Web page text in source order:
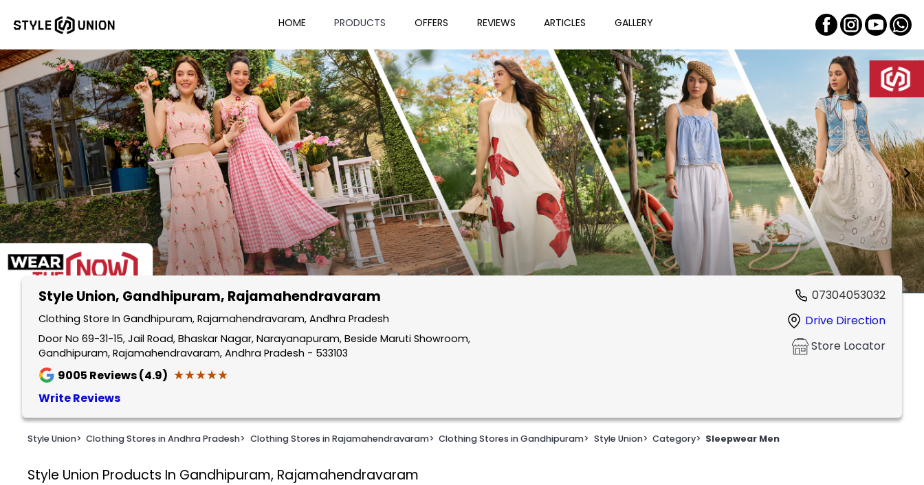
HOME PRODUCTS OFFERS REVIEWS ARTICLES GALLERY
Style Union, Gandhipuram, Rajamahendravaram
Clothing Store In Gandhipuram, Rajamahendravaram, Andhra Pradesh
Door No 69-31-15, Jail Road, Bhaskar Nagar, Narayanapuram, Beside Maruti Showroom,
Gandhipuram, Rajamahendravaram, Andhra Pradesh - 533103
9005 Reviews (4.9) ★★★★★
★★★★★
Write Reviews
07304053032
Drive Direction
Store Locator
Style Union> Clothing Stores in Andhra Pradesh> Clothing Stores in Rajamahendravaram> Clothing Stores in Gandhipuram> Style Union> Category> Sleepwear Men
Style Union Products In Gandhipuram, Rajamahendravaram